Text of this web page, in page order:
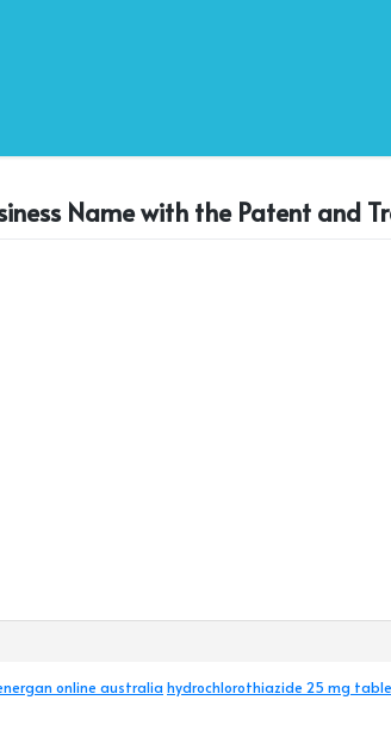
Name with the Patent and
online australia hydrochlorothiazide 25 mg